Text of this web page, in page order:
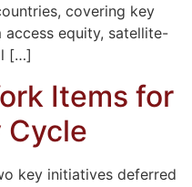
covering key
access equity, satellite-
[…]
Items for
key initiatives deferred